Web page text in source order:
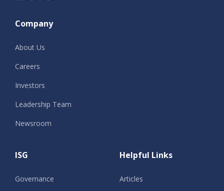
Company
About Us
Careers
Investors
Leadership Team
Newsroom
ISG
Governance
Helpful Links
Articles